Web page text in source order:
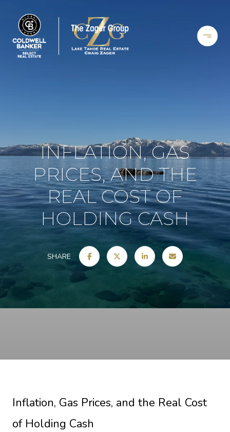
INFLATION, GAS
PRICES, AND THE
REAL COST OF
HOLDING CASH
SHARE
Inflation, Gas Prices, and the Real Cost
of Holding Cash